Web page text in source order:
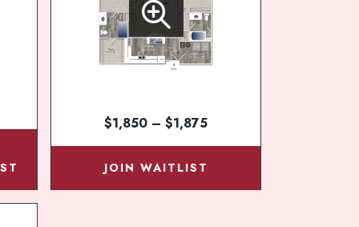
$1,850 – $1,875
JOIN WAITLIST